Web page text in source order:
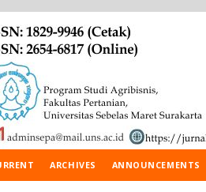
ARCHIVES ANNOUNCEMENTS